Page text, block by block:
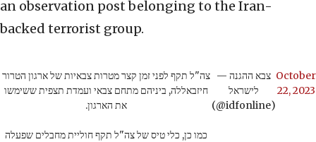
an observation post belonging to the Iran-
backed terrorist group.
צה"ל תקף לפני זמן קצר מטרות צבאיות של ארגון הטרור
חיזבאללה, ביניהם מתחם צבאי ועמדת תצפית ששימשו
את הארגון.
כמו כן, כלי טיס של צה"ל תקף חוליית מחבלים שפעלה
— צבא ההגנה
לישראל
(@idfonline)
October
22, 2023